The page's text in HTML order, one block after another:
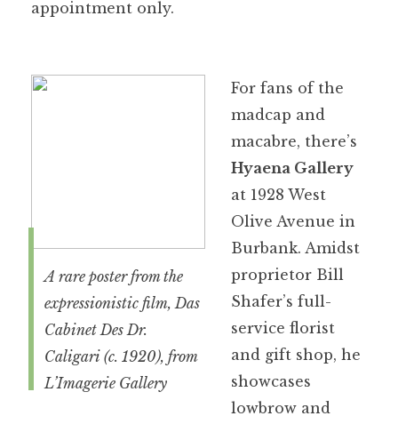
appointment only.
A rare poster from the
expressionistic film,Das
Cabinet Des Dr.
Caligari (c. 1920), from
L’Imagerie Gallery
For fans of the
madcap and
macabre, there’s
Hyaena Gallery
at 1928 West
Olive Avenue in
Burbank. Amidst
proprietor Bill
Shafer’s full-
service florist
and gift shop, he
showcases
lowbrow and